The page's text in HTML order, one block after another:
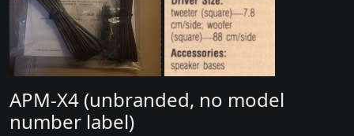
APM-X4 (unbranded, no model
number label)